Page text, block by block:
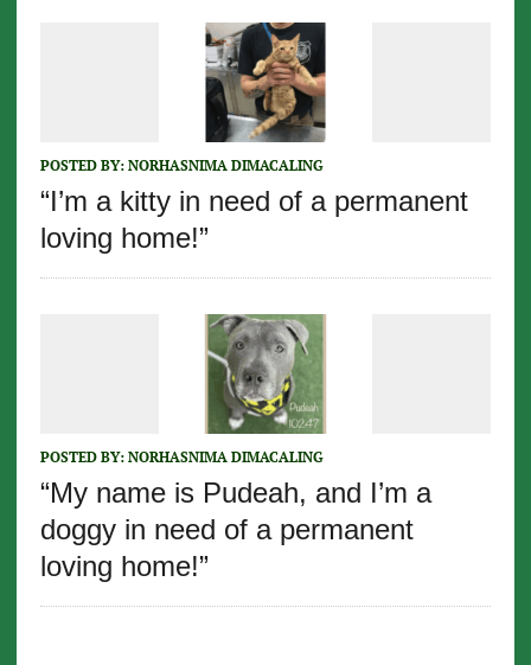
POSTED BY: NORHASNIMA DIMACALING
“I’m a kitty in need of a permanent
loving home!”
POSTED BY: NORHASNIMA DIMACALING
“My name is Pudeah, and I’m a
doggy in need of a permanent
loving home!”